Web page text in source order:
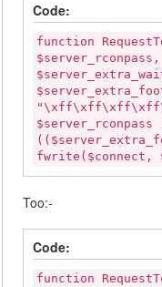
Code:
function
fwrite($connect,
Too:-
Code:
function